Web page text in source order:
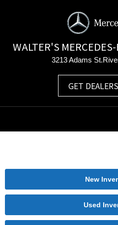
WALTER'S
3213 Adams
GET
New
Used